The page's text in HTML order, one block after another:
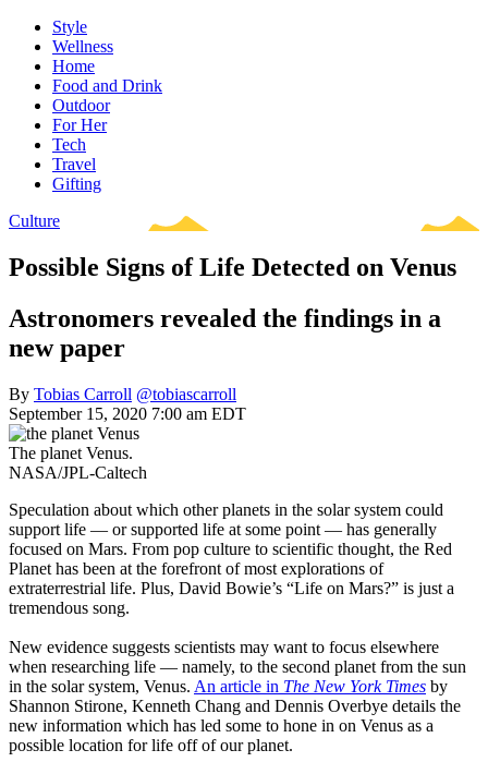
Style
Wellness
Home
Food and Drink
Outdoor
For Her
Tech
Travel
Gifting
Culture
Possible Signs of Life Detected on Venus
Astronomers revealed the findings in a
new paper
By Tobias Carroll @tobiascarroll
September 15, 2020 7:00 am EDT
The planet Venus.
NASA/JPL-Caltech
Speculation about which other planets in the solar system could
support life — or supported life at some point — has generally
focused on Mars. From pop culture to scientific thought, the Red
Planet has been at the forefront of most explorations of
extraterrestrial life. Plus, David Bowie’s “Life on Mars?” is just a
tremendous song.
New evidence suggests scientists may want to focus elsewhere
when researching life — namely, to the second planet from the sun
in the solar system, Venus. An article in The New York Times by
Shannon Stirone, Kenneth Chang and Dennis Overbye details the
new information which has led some to hone in on Venus as a
possible location for life off of our planet.